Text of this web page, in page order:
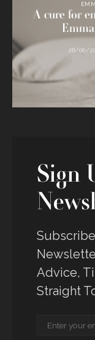
A cure for
28/06/
Sign
Advice,
Straight